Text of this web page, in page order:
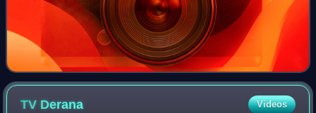
TV Derana Videos